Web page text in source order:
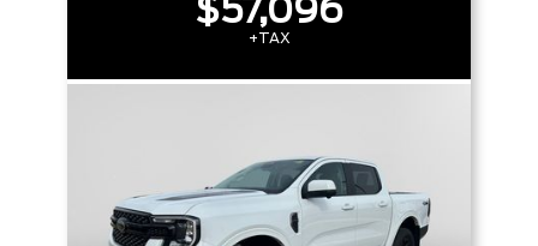
$57,096
+TAX